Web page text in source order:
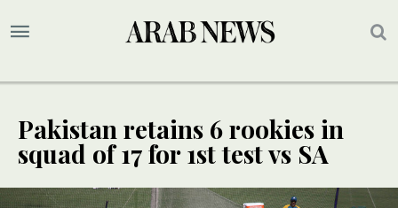
Pakistan retains 6 rookies in
squad of 17 for 1st test vs SA